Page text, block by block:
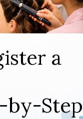
a
by-Step